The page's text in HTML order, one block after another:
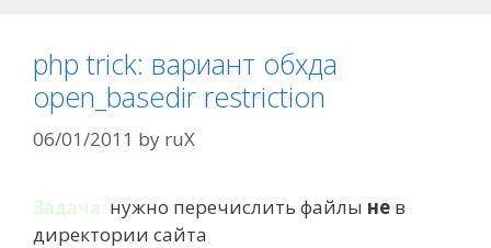
php trick: вариант обхда
open_basedir restriction
06/01/2011 by ruX
Задача: нужно перечислить файлы не в
директории сайта